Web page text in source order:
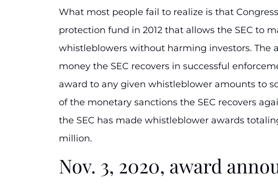
What most people fail to realize is that
protection fund in 2012 that allows the SEC to
whistleblowers without harming investors. The
money the SEC recovers in successful
award to any given whistleblower amounts to
of the monetary sanctions the SEC recovers
the SEC has made whistleblower awards
million.
Nov. 3, 2020, award